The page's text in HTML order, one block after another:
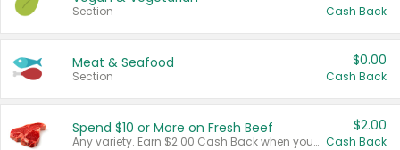
Section Cash Back
Meat & Seafood
Section
$0.00
Cash Back
Spend $10 or More on Fresh Beef
Any variety. Earn $2.00 Cash Back when you spend $10 or more before tax and after discounts and coupons in one transaction.
$2.00
Cash Back